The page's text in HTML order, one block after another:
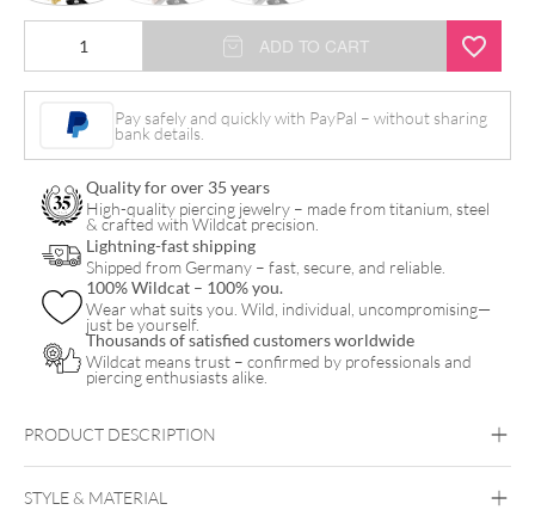
Leaf
Set
ADD TO CART
Pay safely and quickly with PayPal – without sharing
bank details.
Quality for over 35 years
High-quality piercing jewelry – made from titanium, steel
& crafted with Wildcat precision.
Lightning-fast shipping
Shipped from Germany – fast, secure, and reliable.
100% Wildcat – 100% you.
Wear what suits you. Wild, individual, uncompromising—
just be yourself.
Thousands of satisfied customers worldwide
Wildcat means trust – confirmed by professionals and
piercing enthusiasts alike.
PRODUCT DESCRIPTION
STYLE & MATERIAL